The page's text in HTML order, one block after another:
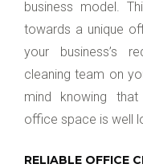
business model.
towards a unique
your business’s
cleaning team on
mind knowing
office space is well
RELIABLE OFFICE